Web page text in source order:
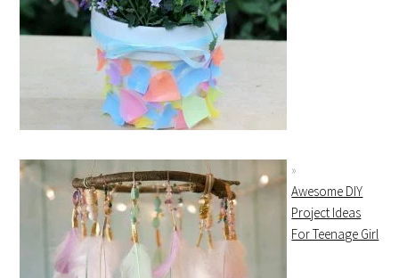
Awesome DIY
Project Ideas
For Teenage Girl